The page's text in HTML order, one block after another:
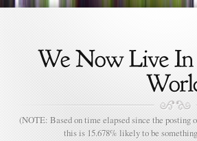
(NOTE: Based on time elapsed since the posting
this is 15.678% likely to be